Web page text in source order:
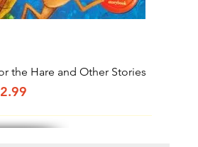
Quick View
the Hare and Other Stories
Price